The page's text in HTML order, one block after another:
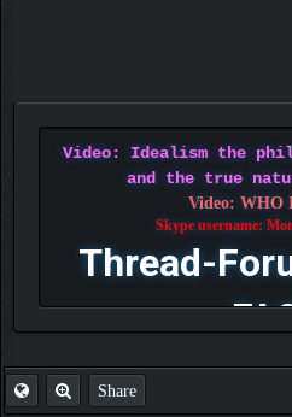
Video: Idealism the
and the true
Video: WHO
Skype username:
Thread-
Share